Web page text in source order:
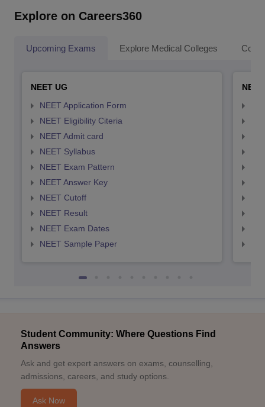
Explore on Careers360
Upcoming Exams Explore Medical Colleges
NEET UG
NEET Application Form
NEET Eligibility Citeria
NEET Admit card
NEET Syllabus
NEET Exam Pattern
NEET Answer Key
NEET Cutoff
NEET Result
NEET Exam Dates
NEET Sample Paper
Student Community: Where Questions Find
Answers
Ask and get expert answers on exams, counselling,
admissions, careers, and study options.
Ask Now